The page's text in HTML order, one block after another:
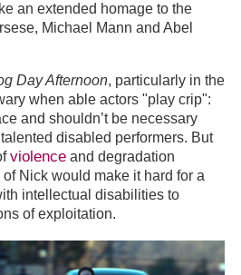
an extended homage to the
Michael Mann and Abel
Day Afternoon, particularly in the
when able actors "play crip":
and shouldn’t be necessary
disabled performers. But
violenceand degradation
Nick would make it hard for a
intellectual disabilities to
of exploitation.